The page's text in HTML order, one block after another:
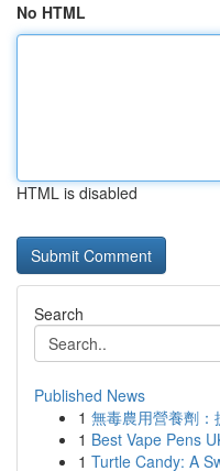
No HTML
HTML is disabled
Search
Published News
1 無毒農用營養劑
1 Best Vape Pens
1 Turtle Candy: A